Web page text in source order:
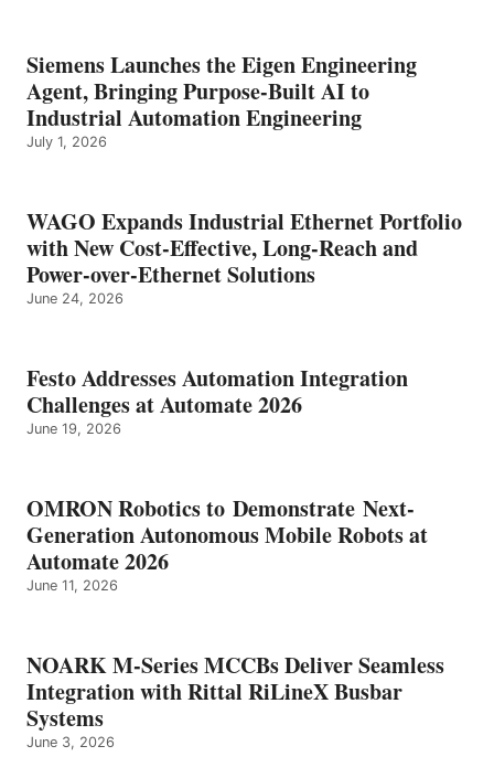
Siemens Launches the Eigen Engineering
Agent, Bringing Purpose-Built AI to
Industrial Automation Engineering
July 1, 2026
WAGO Expands Industrial Ethernet Portfolio
with New Cost-Effective, Long-Reach and
Power-over-Ethernet Solutions
June 24, 2026
Festo Addresses Automation Integration
Challenges at Automate 2026
June 19, 2026
OMRON Robotics to Demonstrate Next-
Generation Autonomous Mobile Robots at
Automate 2026
June 11, 2026
NOARK M-Series MCCBs Deliver Seamless
Integration with Rittal RiLineX Busbar
Systems
June 3, 2026